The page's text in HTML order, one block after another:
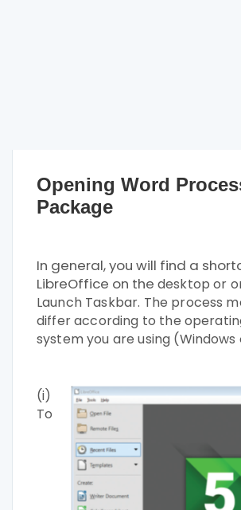
Opening Word
Package
In general, you will find a
LibreOffice on the desktop or
Launch Taskbar. The process
differ according to the
systemyou are using (Windows
(i)
To